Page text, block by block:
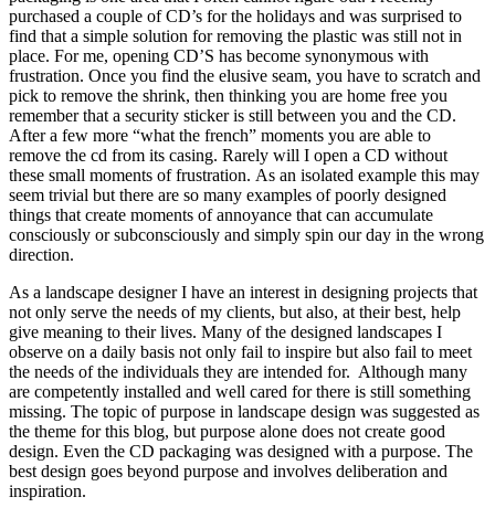
purchased a couple of CD’s for the holidays and was surprised to
find that a simple solution for removing the plastic was still not in
place. For me, opening CD’S has become synonymous with
frustration. Once you find the elusive seam, you have to scratch and
pick to remove the shrink, then thinking you are home free you
remember that a security sticker is still between you and the CD.
After a few more “what the french” moments you are able to
remove the cd from its casing. Rarely will I open a CD without
these small moments of frustration. As an isolated example this may
seem trivial but there are so many examples of poorly designed
things that create moments of annoyance that can accumulate
consciously or subconsciously and simply spin our day in the wrong
direction.
As a landscape designer I have an interest in designing projects that
not only serve the needs of my clients, but also, at their best, help
give meaning to their lives. Many of the designed landscapes I
observe on a daily basis not only fail to inspire but also fail to meet
the needs of the individuals they are intended for. Although many
are competently installed and well cared for there is still something
missing. The topic of purpose in landscape design was suggested as
the theme for this blog, but purpose alone does not create good
design. Even the CD packaging was designed with a purpose. The
best design goes beyond purpose and involves deliberation and
inspiration.